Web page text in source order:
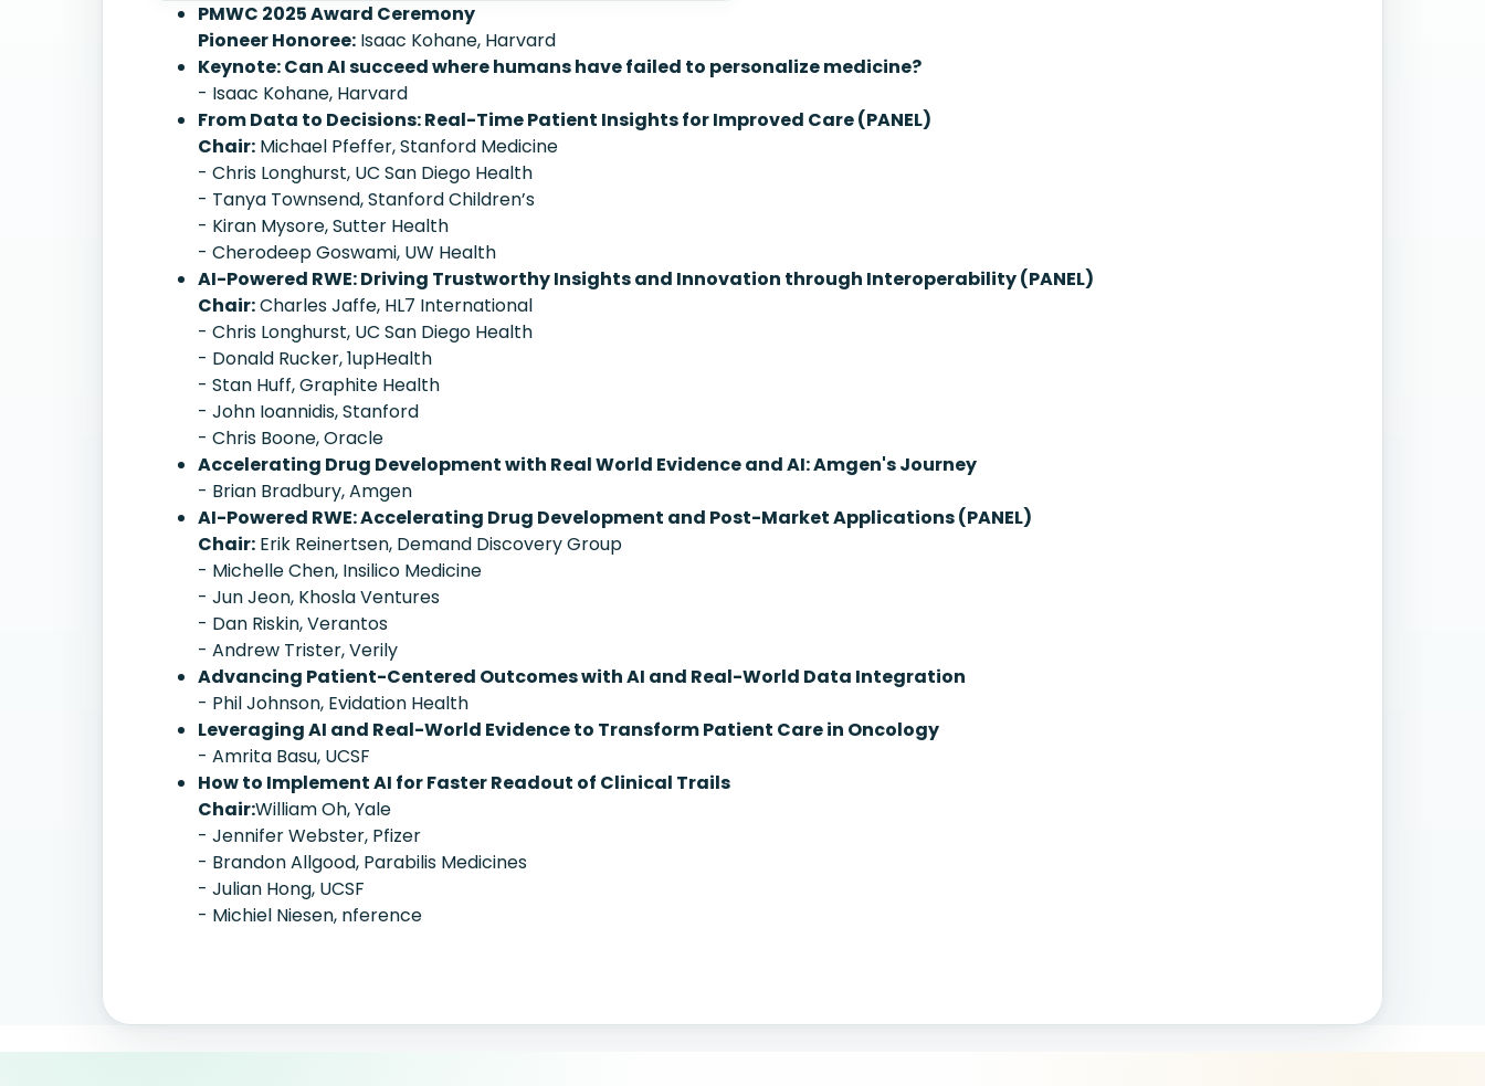
PMWC 2025 Award Ceremony
Pioneer Honoree: Isaac Kohane, Harvard
Keynote: Can AI succeed where humans have failed to personalize medicine?
- Isaac Kohane, Harvard
From Data to Decisions: Real-Time Patient Insights for Improved Care (PANEL)
Chair: Michael Pfeffer, Stanford Medicine
- Chris Longhurst, UC San Diego Health
- Tanya Townsend, Stanford Children’s
- Kiran Mysore, Sutter Health
- Cherodeep Goswami, UW Health
AI-Powered RWE: Driving Trustworthy Insights and Innovation through Interoperability (PANEL)
Chair:Charles Jaffe, HL7 International
- Chris Longhurst, UC San Diego Health
- Donald Rucker, 1upHealth
- Stan Huff, Graphite Health
- John Ioannidis, Stanford
- Chris Boone, Oracle
Accelerating Drug Development with Real World Evidence and AI: Amgen's Journey
- Brian Bradbury, Amgen
AI-Powered RWE: Accelerating Drug Development and Post-Market Applications (PANEL)
Chair: Erik Reinertsen, Demand Discovery Group
- Michelle Chen, Insilico Medicine
- Jun Jeon, Khosla Ventures
- Dan Riskin, Verantos
- Andrew Trister, Verily
Advancing Patient-Centered Outcomes with AI and Real-World Data Integration
- Phil Johnson, Evidation Health
Leveraging AI and Real-World Evidence to Transform Patient Care in Oncology
- Amrita Basu, UCSF
How to Implement AI for Faster Readout of Clinical Trails
Chair:William Oh, Yale
- Jennifer Webster, Pfizer
- Brandon Allgood, Parabilis Medicines
- Julian Hong, UCSF
- Michiel Niesen, nference